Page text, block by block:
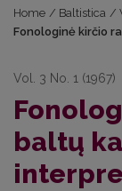
Home / Baltistica /
Fonologinė kirčio
Vol. 3 No. 1 (1967)
baltų